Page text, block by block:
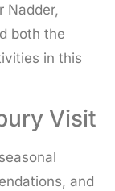
Nadder,
both the
in this
Visit
and